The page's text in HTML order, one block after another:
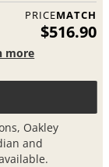
PRICEMATCH
$516.90
more
Oakley
and